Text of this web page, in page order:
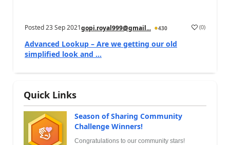
Posted23 Sep 2021gopi.royal999@gmail... 430 (0)
Advanced Lookup – Are we getting our old
simplified look and ...
Quick Links
Season of Sharing Community
Challenge Winners!
Congratulations to our community stars!